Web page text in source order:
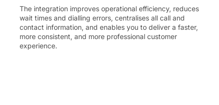
The integration improves operational efficiency, reduces
wait times and dialling errors, centralises all call and
contact information, and enables you to deliver a faster,
more consistent, and more professional customer
experience.